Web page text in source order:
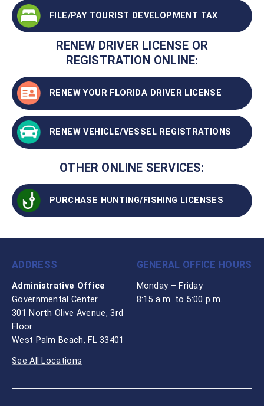
FILE/PAY TOURIST DEVELOPMENT TAX
RENEW DRIVER LICENSE OR
REGISTRATION ONLINE:
RENEW YOUR FLORIDA DRIVER LICENSE
RENEW VEHICLE/VESSEL REGISTRATIONS
OTHER ONLINE SERVICES:
PURCHASE HUNTING/FISHING LICENSES
ADDRESS
Administrative Office
Governmental Center
301 North Olive Avenue, 3rd
Floor
West Palm Beach, FL 33401
See All Locations
GENERAL OFFICE HOURS
Monday – Friday
8:15 a.m. to 5:00 p.m.